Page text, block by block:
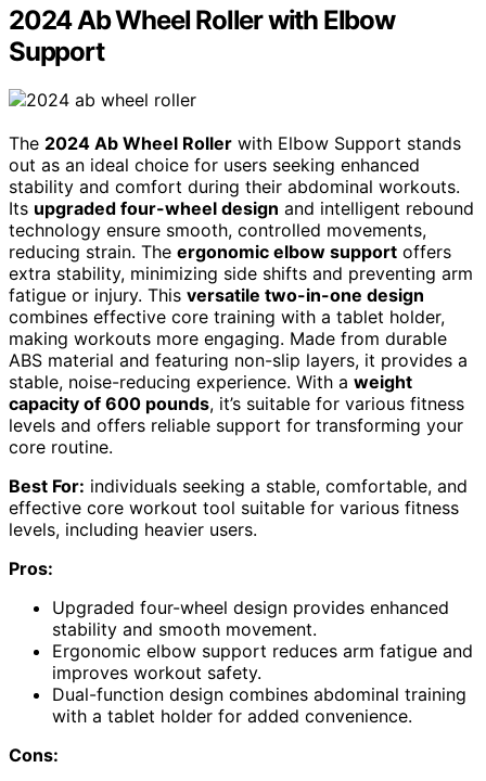
2024 Ab Wheel Roller with Elbow
Support
The 2024 Ab Wheel Roller with Elbow Support stands
out as an ideal choice for users seeking enhanced
stability and comfort during their abdominal workouts.
Its upgraded four-wheel design and intelligent rebound
technology ensure smooth, controlled movements,
reducing strain. The ergonomic elbow support offers
extra stability, minimizing side shifts and preventing arm
fatigue or injury. This versatile two-in-one design
combines effective core training with a tablet holder,
making workouts more engaging. Made from durable
ABS material and featuring non-slip layers, it provides a
stable, noise-reducing experience. With a weight
capacity of 600 pounds, it’s suitable for various fitness
levels and offers reliable support for transforming your
core routine.
Best For: individuals seeking a stable, comfortable, and
effective core workout tool suitable for various fitness
levels, including heavier users.
Pros:
Upgraded four-wheel design provides enhanced
stability and smooth movement.
Ergonomic elbow support reduces arm fatigue and
improves workout safety.
Dual-function design combines abdominal training
with a tablet holder for added convenience.
Cons: